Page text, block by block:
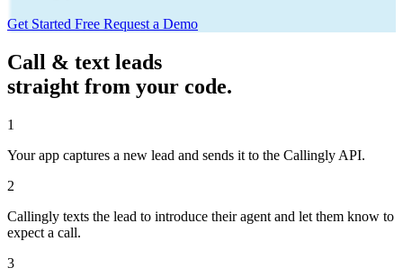
Get Started Free Request a Demo
Call & text leads
straight from your code.
1
Your app captures a new lead and sends it to the Callingly API.
2
Callingly texts the lead to introduce their agent and let them know to
expect a call.
3